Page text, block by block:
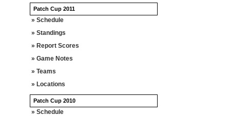
Patch Cup 2011
» Schedule
» Standings
» Report Scores
» Game Notes
» Teams
» Locations
Patch Cup 2010
» Schedule